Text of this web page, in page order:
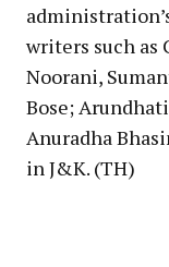
writers such as
Noorani,
Bose;
Anuradha
in J&K. (TH)